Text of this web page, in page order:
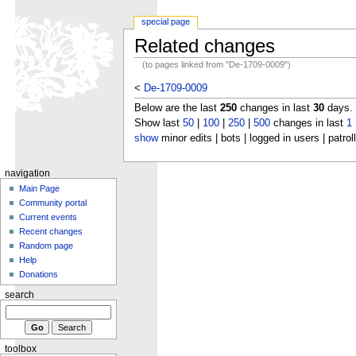
Related changes
(to pages linked from "De-1709-0009")
< De-1709-0009
Below are the last 250changes in last 30days.
Show last 50| 100| 250| 500changes in last 1
showminor edits | bots | logged in users |
special page
navigation
Main Page
Community portal
Current events
Recent changes
Random page
Help
Donations
search
toolbox